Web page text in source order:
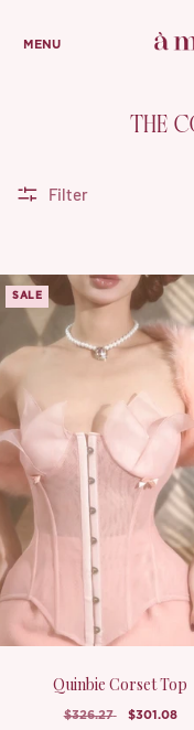
MENU
THE
Filter
SALE
Quinbie Corset Top
$326.27 $301.08